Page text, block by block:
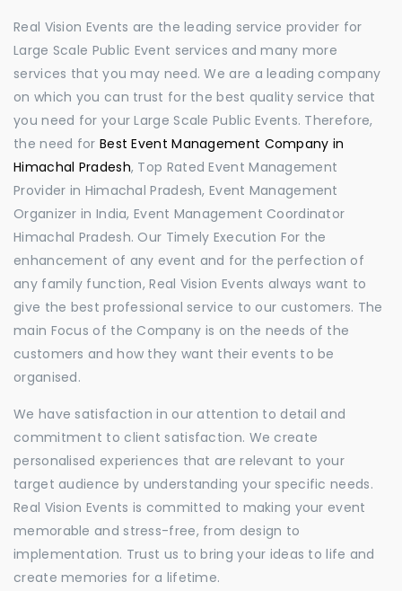
Real Vision Events are the leading service provider for
Large Scale Public Event services and many more
services that you may need. We are a leading company
on which you can trust for the best quality service that
you need for your Large Scale Public Events. Therefore,
the need for Best Event Management Company in
Himachal Pradesh, Top Rated Event Management
Provider in Himachal Pradesh, Event Management
Organizer in India, Event Management Coordinator
Himachal Pradesh. Our Timely Execution For the
enhancement of any event and for the perfection of
any family function, Real Vision Events always want to
give the best professional service to our customers. The
main Focus of the Company is on the needs of the
customers and how they want their events to be
organised.
We have satisfaction in our attention to detail and
commitment to client satisfaction. We create
personalised experiences that are relevant to your
target audience by understanding your specific needs.
Real Vision Events is committed to making your event
memorable and stress-free, from design to
implementation. Trust us to bring your ideas to life and
create memories for a lifetime.